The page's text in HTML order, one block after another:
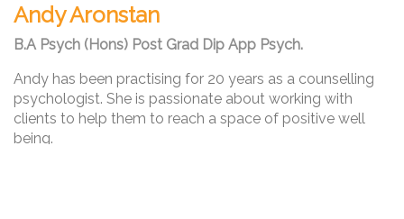
Andy Aronstan
B.A Psych (Hons) Post Grad Dip App Psych.
Andy has been practising for 20 years as a counselling
psychologist. She is passionate about working with
clients to help them to reach a space of positive well
being.